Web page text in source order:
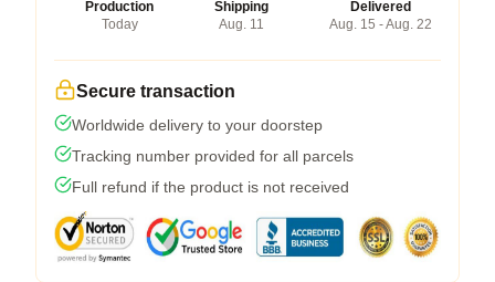
Production
Today
Shipping
Aug. 11
Delivered
Aug. 15 - Aug. 22
Secure transaction
Worldwide delivery to your doorstep
Tracking number provided for all parcels
Full refund if the product is not received